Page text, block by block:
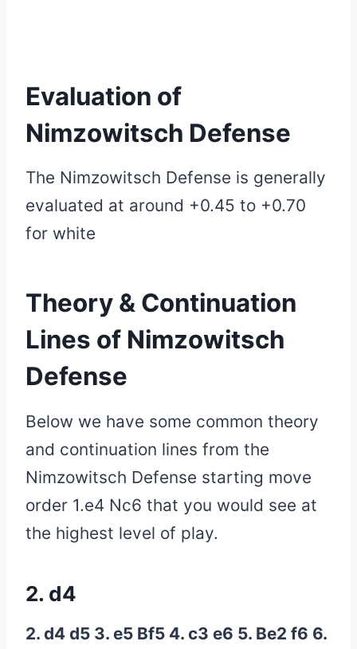
Evaluation of
Nimzowitsch Defense
The Nimzowitsch Defense is generally
evaluated at around +0.45 to +0.70
for white
Theory & Continuation
Lines of Nimzowitsch
Defense
Below we have some common theory
and continuation lines from the
Nimzowitsch Defense starting move
order 1.e4 Nc6 that you would see at
the highest level of play.
2. d4
2. d4 d5 3. e5 Bf5 4. c3 e6 5. Be2 f6 6.